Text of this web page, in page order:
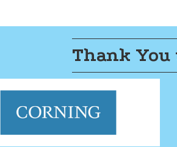
Thank You